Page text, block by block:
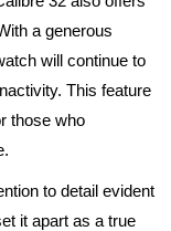
a generous
will continue to
This feature
those who
to detail evident
it apart as a true